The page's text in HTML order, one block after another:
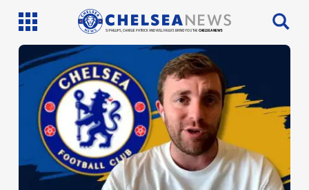
SI PHILLIPS, CHARLIE PATRICK AND WILL FAULKS BRING YOU THECHELSEA NEWS
Latest News
Team News
Injury News
Match Reports